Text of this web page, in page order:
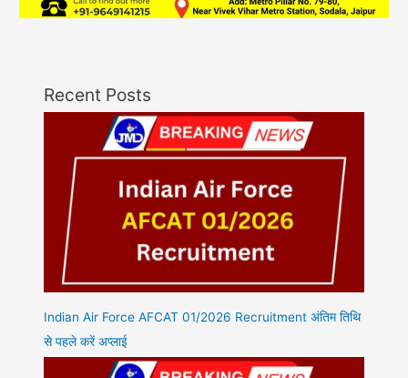
Recent Posts
Indian Air Force AFCAT 01/2026 Recruitment अंतिम तिथि
से पहले करें अप्लाई